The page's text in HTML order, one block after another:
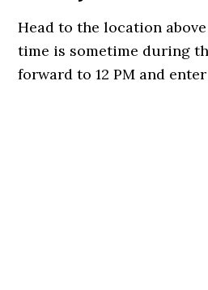
Head to the location
time is sometime during
forward to 12 PM and